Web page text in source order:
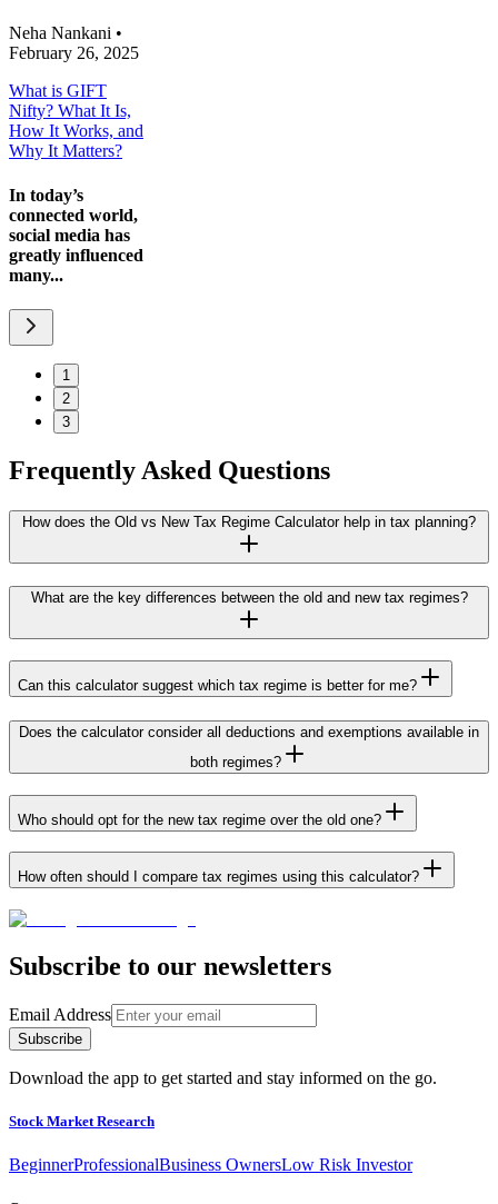
Neha Nankani •
February 26, 2025
What is GIFT
Nifty? What It Is,
How It Works, and
Why It Matters?
In today’s
connected world,
social media has
greatly influenced
many...
1
2
3
Frequently Asked Questions
How does the Old vs New Tax Regime Calculator help in tax planning?
What are the key differences between the old and new tax regimes?
Can this calculator suggest which tax regime is better for me?
Does the calculator consider all deductions and exemptions available in
both regimes?
Who should opt for the new tax regime over the old one?
How often should I compare tax regimes using this calculator?
Subscribe to our newsletters
Email Address
Subscribe
Download the app to get started and stay informed on the go.
Stock Market Research
BeginnerProfessionalBusiness OwnersLow Risk Investor